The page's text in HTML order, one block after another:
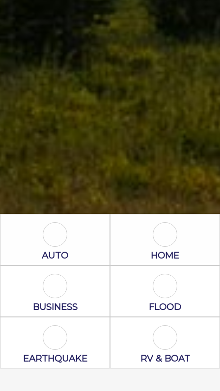
Auto Icon
AUTO Home Icon
HOME
Business Icon
BUSINESS Flood Icon
FLOOD
Earthquake Icon
EARTHQUAKE RV & Boat
RV & BOAT